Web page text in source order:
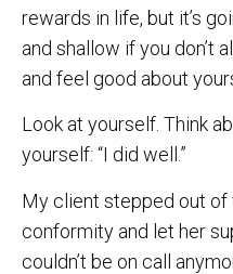
rewards in life, but it’s
and shallow if you don’t
and feel good about
Look at yourself. Think
yourself: “I did well.”
My client stepped out
conformity and let her
couldn’t be on call